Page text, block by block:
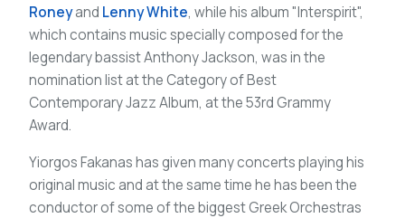
Roneyand Lenny White, while his album "Interspirit",
which contains music specially composed for the
legendary bassist Anthony Jackson, was in the
nomination list at the Category of Best
Contemporary Jazz Album, at the 53rd Grammy
Award.
Yiorgos Fakanas has given many concerts playing his
original music and at the same time he has been the
conductor of some of the biggest Greek Orchestras